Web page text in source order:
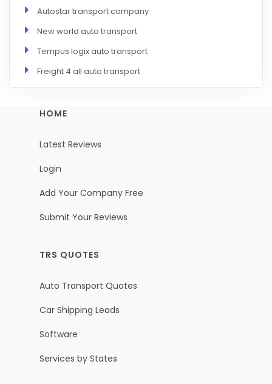
Autostar transport company
New world auto transport
Tempus logix auto transport
Freight 4 all auto transport
HOME
Latest Reviews
Login
Add Your Company Free
Submit Your Reviews
TRS QUOTES
Auto Transport Quotes
Car Shipping Leads
Software
Services by States